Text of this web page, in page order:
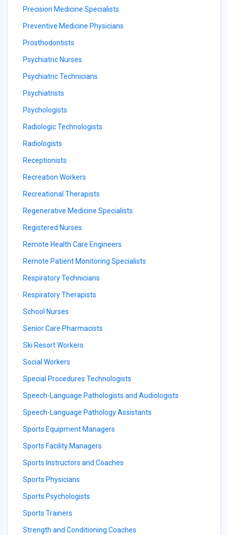
Precision Medicine Specialists
Preventive Medicine Physicians
Prosthodontists
Psychiatric Nurses
Psychiatric Technicians
Psychiatrists
Psychologists
Radiologic Technologists
Radiologists
Receptionists
Recreation Workers
Recreational Therapists
Regenerative Medicine Specialists
Registered Nurses
Remote Health Care Engineers
Remote Patient Monitoring Specialists
Respiratory Technicians
Respiratory Therapists
School Nurses
Senior Care Pharmacists
Ski Resort Workers
Social Workers
Special Procedures Technologists
Speech-Language Pathologists and Audiologists
Speech-Language Pathology Assistants
Sports Equipment Managers
Sports Facility Managers
Sports Instructors and Coaches
Sports Physicians
Sports Psychologists
Sports Trainers
Strength and Conditioning Coaches